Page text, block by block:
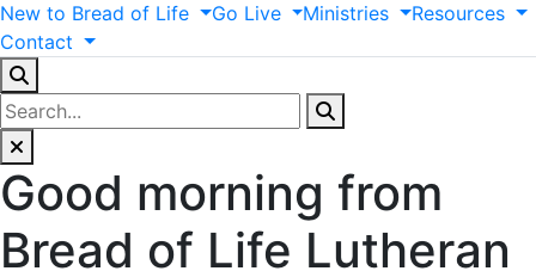
New to Bread of Life Go Live Ministries
Resources
Contact
Good morning from
Bread of Life Lutheran